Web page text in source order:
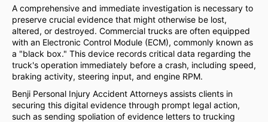
A comprehensive and immediate investigation is necessary to
preserve crucial evidence that might otherwise be lost,
altered, or destroyed. Commercial trucks are often equipped
with an Electronic Control Module (ECM), commonly known as
a "black box." This device records critical data regarding the
truck's operation immediately before a crash, including speed,
braking activity, steering input, and engine RPM.
Benji Personal Injury Accident Attorneys assists clients in
securing this digital evidence through prompt legal action,
such as sending spoliation of evidence letters to trucking